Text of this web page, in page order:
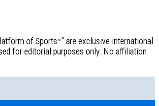
of Sports™" are exclusive international
for editorial purposes only. No affiliation